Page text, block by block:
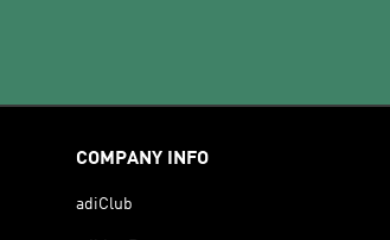
COMPANY INFO
adiClub